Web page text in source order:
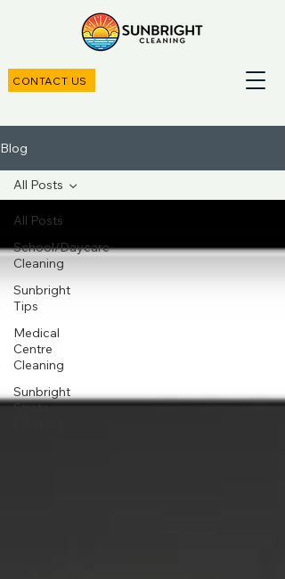
CONTACT US
Blog
All Posts
School/Daycare
Cleaning
Sunbright
Tips
Medical
Centre
Cleaning
Sunbright
Strata
All Posts